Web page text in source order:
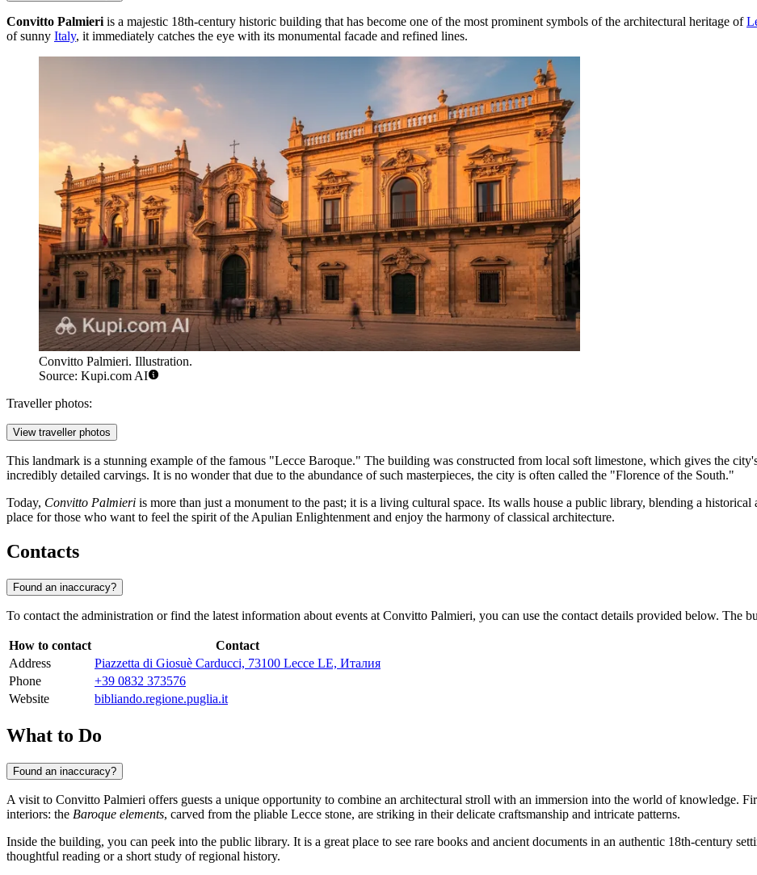
Convitto Palmieri is a majestic 18th-century historic building that has become one of the most prominent symbols of the architectural heritage of
of sunny Italy, it immediately catches the eye with its monumental facade and refined lines.
Convitto Palmieri. Illustration.
Source: Kupi.com AI
Traveller photos:
View traveller photos
This landmark is a stunning example of the famous "Lecce Baroque." The building was constructed from local soft limestone, which gives the
incredibly detailed carvings. It is no wonder that due to the abundance of such masterpieces, the city is often called the "Florence of the South."
Today, Convitto Palmieri is more than just a monument to the past; it is a living cultural space. Its walls house a public library, blending a
place for those who want to feel the spirit of the Apulian Enlightenment and enjoy the harmony of classical architecture.
Contacts
Found an inaccuracy?
To contact the administration or find the latest information about events at Convitto Palmieri, you can use the contact details provided below. The
How to contact
Contact
Address
Piazzetta di Giosuè Carducci, 73100 Lecce LE, Италия
Phone
+39 0832 373576
Website
bibliando.regione.puglia.it
What to Do
Found an inaccuracy?
A visit to Convitto Palmieri offers guests a unique opportunity to combine an architectural stroll with an immersion into the world of knowledge.
interiors: the Baroque elements, carved from the pliable Lecce stone, are striking in their delicate craftsmanship and intricate patterns.
Inside the building, you can peek into the public library. It is a great place to see rare books and ancient documents in an authentic 18th-century
thoughtful reading or a short study of regional history.